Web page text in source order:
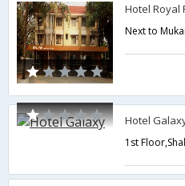
Hotel Royal
Hotel